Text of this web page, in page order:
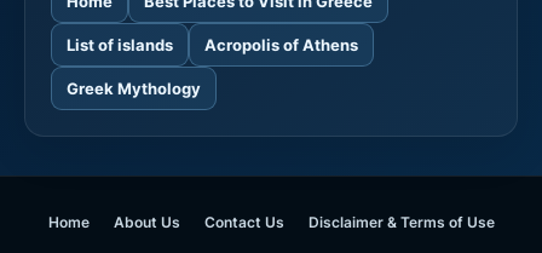
List of islands Acropolis of Athens
Greek Mythology
Home About Us Contact Us Disclaimer & Terms of Use